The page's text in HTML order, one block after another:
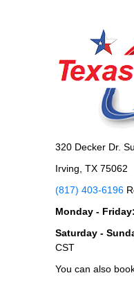
320 Decker Dr.
Irving, TX 75062
(817) 403-6196
Monday - Friday:
Saturday -
CST
You can also